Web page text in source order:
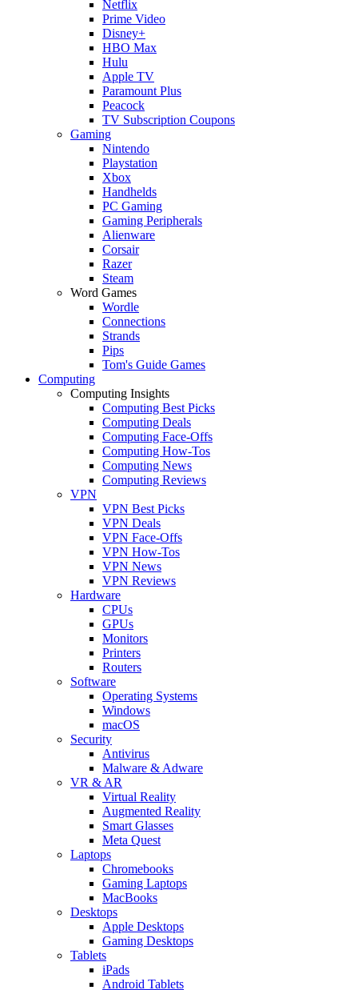
Netflix
Prime Video
Disney+
HBO Max
Hulu
Apple TV
Paramount Plus
Peacock
TV Subscription Coupons
Gaming
Nintendo
Playstation
Xbox
Handhelds
PC Gaming
Gaming Peripherals
Alienware
Corsair
Razer
Steam
Word Games
Wordle
Connections
Strands
Pips
Tom's Guide Games
Computing
Computing Insights
Computing Best Picks
Computing Deals
Computing Face-Offs
Computing How-Tos
Computing News
Computing Reviews
VPN
VPN Best Picks
VPN Deals
VPN Face-Offs
VPN How-Tos
VPN News
VPN Reviews
Hardware
CPUs
GPUs
Monitors
Printers
Routers
Software
Operating Systems
Windows
macOS
Security
Antivirus
Malware & Adware
VR & AR
Virtual Reality
Augmented Reality
Smart Glasses
Meta Quest
Laptops
Chromebooks
Gaming Laptops
MacBooks
Desktops
Apple Desktops
Gaming Desktops
Tablets
iPads
Android Tablets